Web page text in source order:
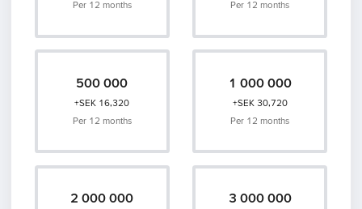
Per 12 months
Per 12 months
500 000
+SEK 16,320
Per 12 months
1 000 000
+SEK 30,720
Per 12 months
2 000 000 3 000 000